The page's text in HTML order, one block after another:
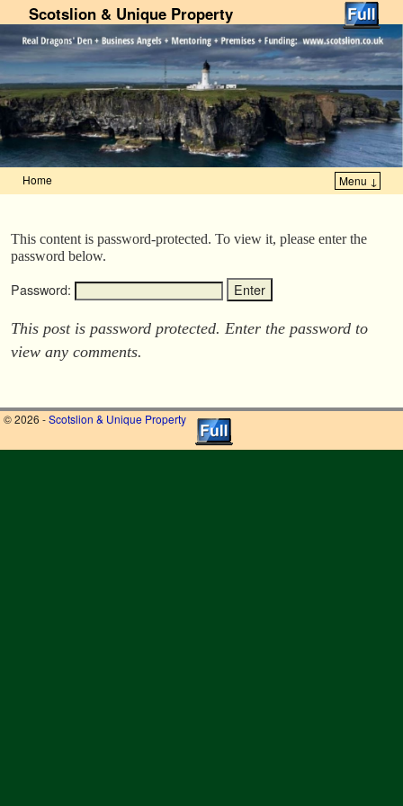
Scotslion & Unique Property
Home Menu ↓
This content is password-protected. To view it, please enter the
password below.
Password:
This post is password protected. Enter the password to
view any comments.
© 2026 -Scotslion & Unique Property